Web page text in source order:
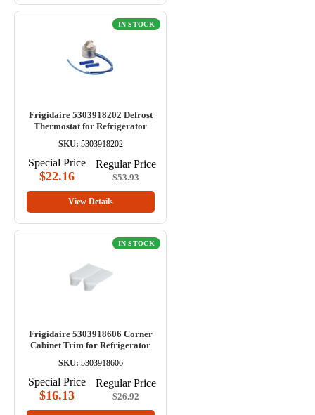
IN STOCK
Frigidaire 5303918202 Defrost
Thermostat for Refrigerator
SKU: 5303918202
Special Price
$22.16
Regular Price
$53.93
View Details
IN STOCK
Frigidaire 5303918606 Corner
Cabinet Trim for Refrigerator
SKU: 5303918606
Special Price
$16.13
Regular Price
$26.92